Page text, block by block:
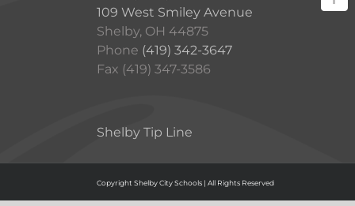
109 West Smiley Avenue
Shelby, OH 44875
Phone (419) 342-3647
Fax (419) 347-3586
Shelby Tip Line
Copyright Shelby City Schools | All Rights Reserved